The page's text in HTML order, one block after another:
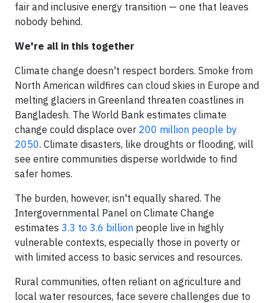
fair and inclusive energy transition — one that leaves
nobody behind.
We're all in this together
Climate change doesn't respect borders. Smoke from
North American wildfires can cloud skies in Europe and
melting glaciers in Greenland threaten coastlines in
Bangladesh. The World Bank estimates climate
change could displace over 200 million people by
2050. Climate disasters, like droughts or flooding, will
see entire communities disperse worldwide to find
safer homes.
The burden, however, isn't equally shared. The
Intergovernmental Panel on Climate Change
estimates 3.3 to 3.6 billion people live in highly
vulnerable contexts, especially those in poverty or
with limited access to basic services and resources.
Rural communities, often reliant on agriculture and
local water resources, face severe challenges due to